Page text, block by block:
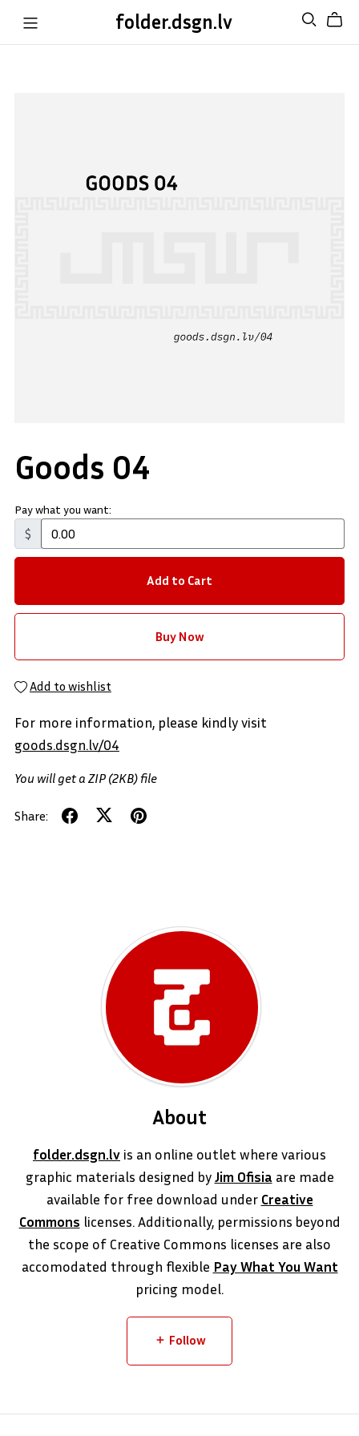
folder.dsgn.lv
Goods 04
Pay what you want:
$
Add to Cart
Buy Now
Add to wishlist
For more information, please kindly visit
goods.dsgn.lv/04
You will get a ZIP (2KB)file
Share:
About
folder.dsgn.lv is an online outlet where various
graphic materials designed byJim Ofisia are made
available for free download under Creative
Commons licenses. Additionally, permissions beyond
the scope of Creative Commons licenses are also
accomodated through flexible Pay What You Want
pricing model.
Follow